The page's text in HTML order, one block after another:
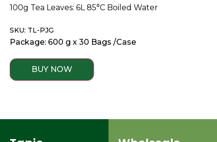
100g Tea Leaves: 6L 85°C Boiled Water
SKU: TL-PJG
Package: 600 g x 30 Bags /Case
BUY NOW